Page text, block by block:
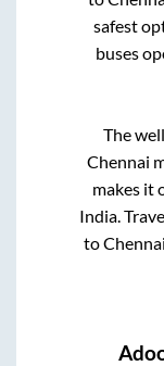
safest
buses
The
Chennai
makes it
India.
toChennai